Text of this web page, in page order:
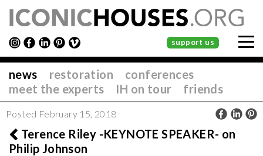
support us
news restoration
conferences
meet the experts
IH on tour friends
Posted February 15, 2018
Terence Riley -KEYNOTE SPEAKER- on
Philip Johnson